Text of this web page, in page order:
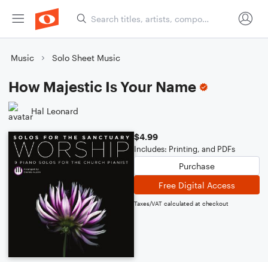
Music Solo Sheet Music
How Majestic Is Your Name
Hal Leonard
$4.99
Includes: Printing, and PDFs
Purchase
Free Digital Access
Taxes/VAT calculated at checkout